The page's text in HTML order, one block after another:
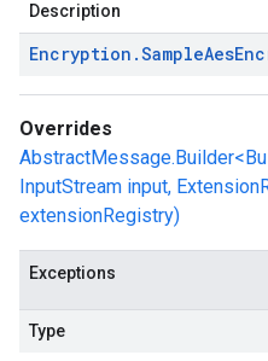
Description
Encryption .SampleAes
Overrides
InputStream input,
extensionRegistry)
Exceptions
Type